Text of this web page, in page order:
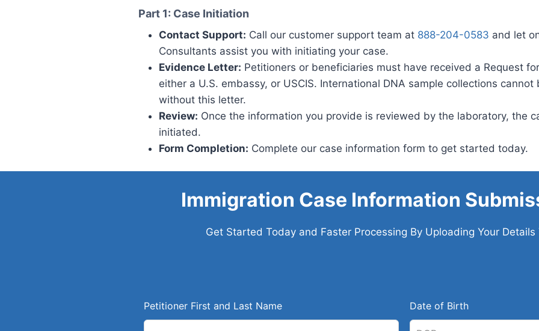
Part 1: Case Initiation
Contact Support: Call our customer support team at 888-204-0583 and let
Consultants assist you with initiating your case.
Evidence Letter: Petitioners or beneficiaries must have received a Request
either a U.S. embassy, or USCIS. International DNA sample collections
without this letter.
Review: Once the information you provide is reviewed by the laboratory, the
initiated.
Form Completion: Complete our case information form to get started today.
Immigration Case Information
Get Started Today and Faster Processing By Uploading Your Details
e
Petitioner First and Last Name Date of Birth